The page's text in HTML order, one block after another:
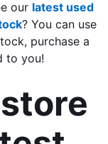
our latest used
? You can use
purchase a
to you!